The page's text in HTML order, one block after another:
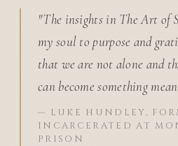
"The insights in The Art of
my soul to purpose and
that we are not alone and
can become something
— LUKE HUNDLEY,
INCARCERATED AT
PRISON